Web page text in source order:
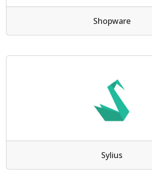
Shopware
Sylius